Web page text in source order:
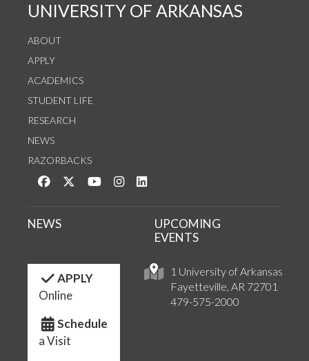
UNIVERSITY OF ARKANSAS
ABOUT
APPLY
ACADEMICS
STUDENT LIFE
RESEARCH
NEWS
RAZORBACKS
Like us on Facebook
Follow us on Twitter
Watch us on YouTube
See us on Instagram
1 University of Arkansas
Fayetteville, AR 72701
479-575-2000
NEWS
UPCOMING
EVENTS
APPLY
Online
Schedule
a Visit